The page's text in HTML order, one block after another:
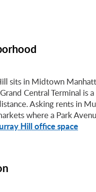
sits in Midtown
Central Terminal is
Asking rents in
where a Park
Hill office space